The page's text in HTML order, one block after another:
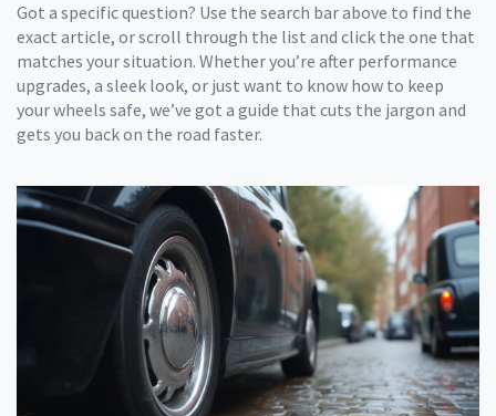
Got a specific question? Use the search bar above to find the
exact article, or scroll through the list and click the one that
matches your situation. Whether you’re after performance
upgrades, a sleek look, or just want to know how to keep
your wheels safe, we’ve got a guide that cuts the jargon and
gets you back on the road faster.